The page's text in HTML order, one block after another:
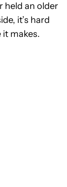
held an older
it’s hard
makes.